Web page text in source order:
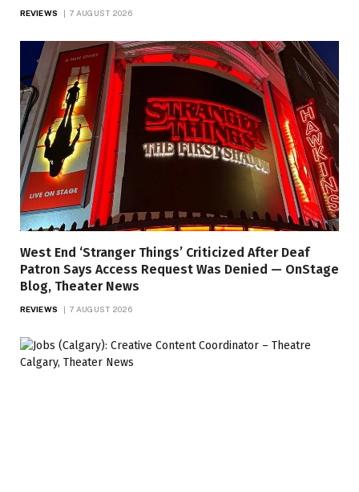
REVIEWS 7 AUGUST 2026
West End ‘Stranger Things’ Criticized After Deaf
Patron Says Access Request Was Denied — OnStage
Blog, Theater News
REVIEWS 7 AUGUST 2026